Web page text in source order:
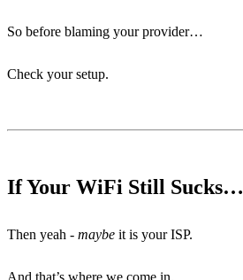
So before blaming your provider…
Check your setup.
If Your WiFi Still Sucks…
Then yeah - maybe it is your ISP.
And that’s where we come in.